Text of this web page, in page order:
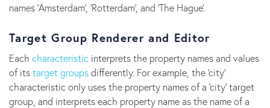
names 'Amsterdam', 'Rotterdam', and 'The Hague'.
Target Group Renderer and Editor
Each characteristic interprets the property names and values
of itstarget groupsdifferently. For example, the 'city'
characteristic only uses the property names of a 'city' target
group, and interprets each property name as the name of a